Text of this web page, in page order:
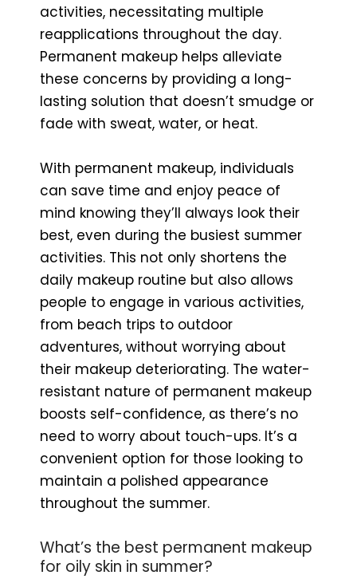
activities, necessitating multiple
reapplications throughout the day.
Permanent makeup helps alleviate
these concerns by providing a long-
lasting solution that doesn’t smudge or
fade with sweat, water, or heat.
With permanent makeup, individuals
can save time and enjoy peace of
mind knowing they’ll always look their
best, even during the busiest summer
activities. This not only shortens the
daily makeup routine but also allows
people to engage in various activities,
from beach trips to outdoor
adventures, without worrying about
their makeup deteriorating. The water-
resistant nature of permanent makeup
boosts self-confidence, as there’s no
need to worry about touch-ups. It’s a
convenient option for those looking to
maintain a polished appearance
throughout the summer.
What’s the best permanent makeup
for oily skin in summer?